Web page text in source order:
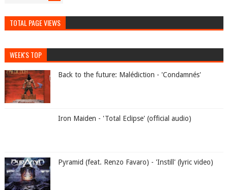
TOTAL PAGE VIEWS
WEEK'S TOP
Back to the future: Malédiction - 'Condamnés'
Iron Maiden - 'Total Eclipse' (official audio)
Pyramid (feat. Renzo Favaro) - 'Instill' (lyric video)